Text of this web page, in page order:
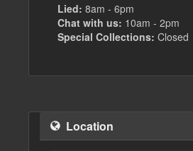
Lied: 8am - 6pm
Chat with us: 10am - 2pm
Special Collections: Closed
Location